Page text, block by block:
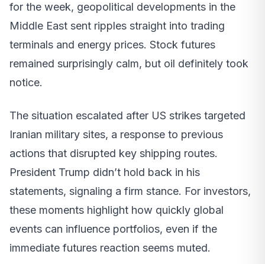
for the week, geopolitical developments in the
Middle East sent ripples straight into trading
terminals and energy prices. Stock futures
remained surprisingly calm, but oil definitely took
notice.
The situation escalated after US strikes targeted
Iranian military sites, a response to previous
actions that disrupted key shipping routes.
President Trump didn’t hold back in his
statements, signaling a firm stance. For investors,
these moments highlight how quickly global
events can influence portfolios, even if the
immediate futures reaction seems muted.